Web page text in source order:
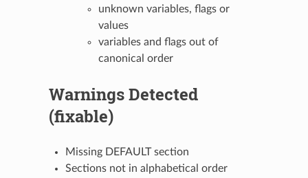
unknown variables, flags or
values
variables and flags out of
canonical order
Warnings Detected
(fixable)
Missing DEFAULT section
Sections not in alphabetical order